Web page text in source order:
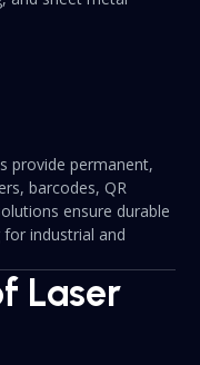
provide permanent,
barcodes, QR
ensure durable
industrial and
Laser